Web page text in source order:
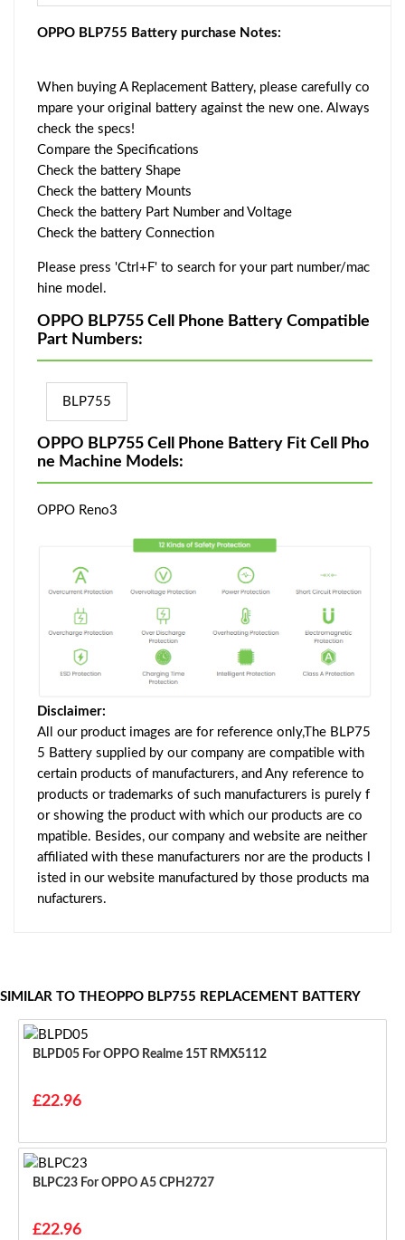
OPPO BLP755 Battery purchase Notes:
When buying A Replacement Battery, please carefully co
mpare your original battery against the new one. Always
check the specs!
Compare the Specifications
Check the battery Shape
Check the battery Mounts
Check the battery Part Number and Voltage
Check the battery Connection
Please press 'Ctrl+F' to search for your part number/mac
hine model.
OPPO BLP755 Cell Phone Battery Compatible
Part Numbers:
BLP755
OPPO BLP755 Cell Phone Battery Fit Cell Pho
ne Machine Models:
OPPO Reno3
Disclaimer:
All our product images are for reference only,The BLP75
5 Battery supplied by our company are compatible with
certain products of manufacturers, and Any reference to
products or trademarks of such manufacturers is purely f
or showing the product with which our products are co
mpatible. Besides, our company and website are neither
affiliated with these manufacturers nor are the products l
isted in our website manufactured by those products ma
nufacturers.
SIMILAR TO THEOPPO BLP755 REPLACEMENT BATTERY
BLPD05 For OPPO Realme 15T RMX5112
£22.96
BLPC23 For OPPO A5 CPH2727
£22.96